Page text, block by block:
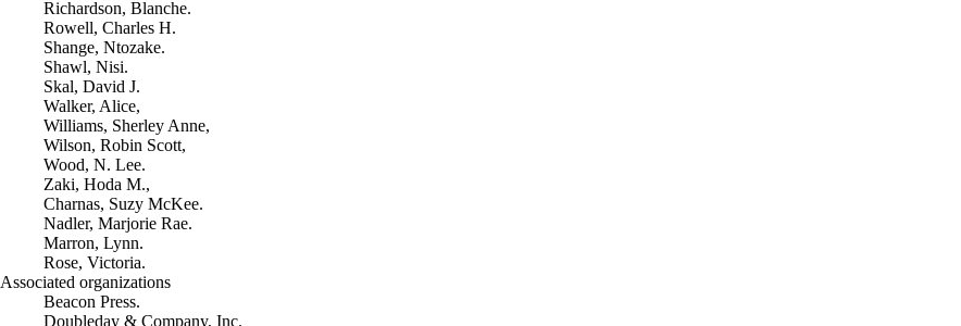
Richardson, Blanche.
Rowell, Charles H.
Shange, Ntozake.
Shawl, Nisi.
Skal, David J.
Walker, Alice,
Williams, Sherley Anne,
Wilson, Robin Scott,
Wood, N. Lee.
Zaki, Hoda M.,
Charnas, Suzy McKee.
Nadler, Marjorie Rae.
Marron, Lynn.
Rose, Victoria.
Associated organizations
Beacon Press.
Doubleday & Company, Inc.